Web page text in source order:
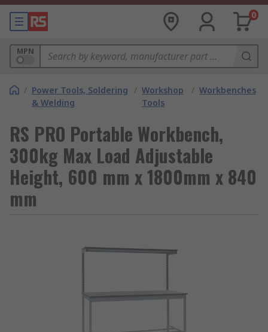
0
MPN
/ Power Tools, Soldering
& Welding
/ Workshop
Tools
/ Workbenches
RS PRO Portable Workbench,
300kg Max Load Adjustable
Height, 600 mm x 1800mm x 840
mm